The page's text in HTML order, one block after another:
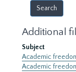
Additional
Subject
Academic
Academic